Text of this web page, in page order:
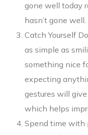
gone well today
hasn’t gone well.
Catch Yourself
as simple as
something nice
expecting
gestures will
which helps
Spend time